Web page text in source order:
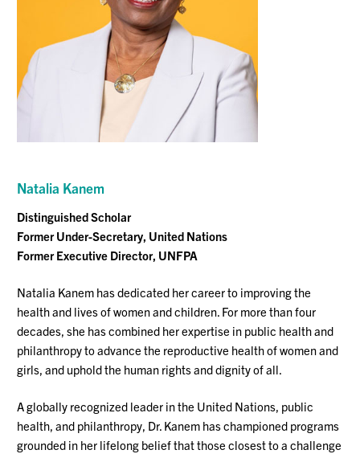
Natalia Kanem
Distinguished Scholar
Former Under-Secretary, United Nations
Former Executive Director, UNFPA
Natalia Kanem has dedicated her career to improving the
health and lives of women and children. For more than four
decades, she has combined her expertise in public health and
philanthropy to advance the reproductive health of women and
girls, and uphold the human rights and dignity of all.
A globally recognized leader in the United Nations, public
health, and philanthropy, Dr. Kanem has championed programs
grounded in her lifelong belief that those closest to a challenge